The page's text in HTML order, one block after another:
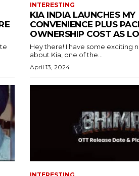
INTERESTING
KIA INDIA LAUNCHES MY
CONVENIENCE PLUS
OWNERSHIP COST AS
Hey there! I have some exciting
about Kia, one of the...
April 13, 2024